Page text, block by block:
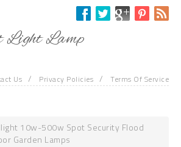
Light Lamp
Us / Privacy Policies / Terms Of Service
10w-500w Spot Security Flood
Garden Lamps